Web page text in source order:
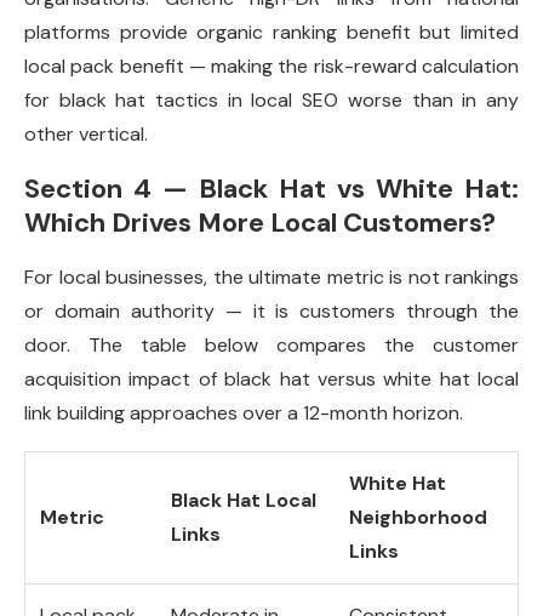
platforms provide organic ranking benefit but limited
local pack benefit — making the risk-reward calculation
for black hat tactics in local SEO worse than in any
other vertical.
Section 4 — Black Hat vs White Hat:
Which Drives More Local Customers?
For local businesses, the ultimate metric is not rankings
or domain authority — it is customers through the
door. The table below compares the customer
acquisition impact of black hat versus white hat local
link building approaches over a 12-month horizon.
Metric
Black Hat Local
Links
White Hat
Neighborhood
Links